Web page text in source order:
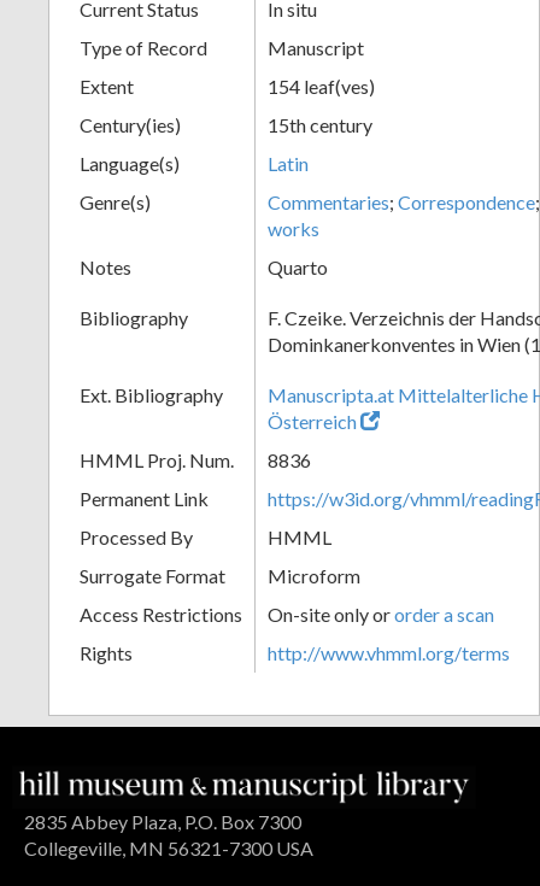
Current Status
In situ
Type of Record
Manuscript
Extent
154 leaf(ves)
Century(ies)
15th century
Language(s)
Latin
Genre(s)
Commentaries; Correspondence
works
Notes
Quarto
Bibliography
F. Czeike. Verzeichnis der
Dominkanerkonventes in Wien
Ext. Bibliography
Manuscripta.at Mittelalterliche
Österreich
HMML Proj. Num.
8836
Permanent Link
https://w3id.org/vhmml/
Processed By
HMML
Surrogate Format
Microform
Access Restrictions
On-site only ororder a scan
Rights
http://www.vhmml.org/terms
2835 Abbey Plaza, P.O. Box 7300
Collegeville, MN 56321-7300 USA